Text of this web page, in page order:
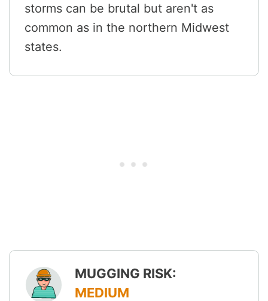
storms can be brutal but aren't as
common as in the northern Midwest
states.
MUGGING RISK:
MEDIUM